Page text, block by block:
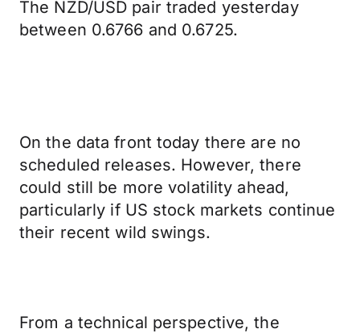
The NZD/USD pair traded yesterday
between 0.6766 and 0.6725.
On the data front today there are no
scheduled releases. However, there
could still be more volatility ahead,
particularly if US stock markets continue
their recent wild swings.
From a technical perspective, the